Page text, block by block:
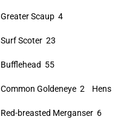
Greater Scaup 4
Surf Scoter 23
Bufflehead 55
Common Goldeneye 2 Hens
Red-breasted Merganser 6